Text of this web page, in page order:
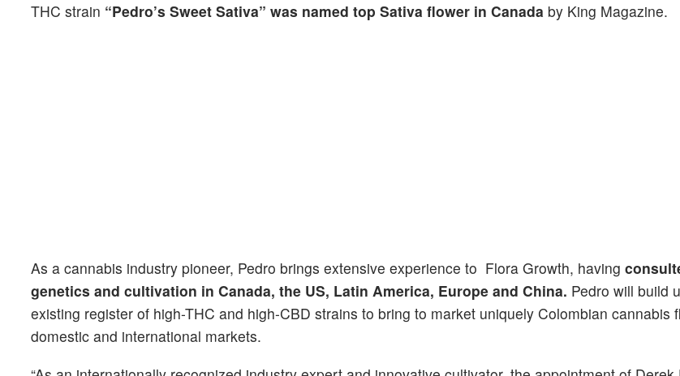
THC strain “Pedro’s Sweet Sativa” was named top Sativa flower in Canada by King Magazine.
As a cannabis industry pioneer, Pedro brings extensive experience to Flora Growth, having
genetics and cultivation in Canada, the US, Latin America, Europe and China. Pedro will build
existing register of high-THC and high-CBD strains to bring to market uniquely Colombian cannabis
domestic and international markets.